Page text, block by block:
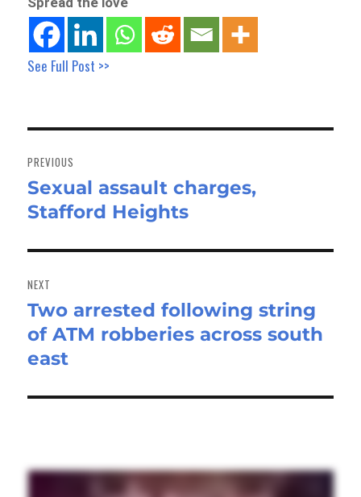
See Full Post >>
navigation
PREVIOUS
Previous
post:
Sexual assault charges,
Stafford Heights
NEXT
Next
post:
Two arrested following string
of ATM robberies across south
east